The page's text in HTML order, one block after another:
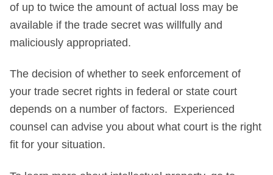
of up to twice the amount of actual loss may be
available if the trade secret was willfully and
maliciously appropriated.
The decision of whether to seek enforcement of
your trade secret rights in federal or state court
depends on a number of factors. Experienced
counsel can advise you about what court is the right
fit for your situation.